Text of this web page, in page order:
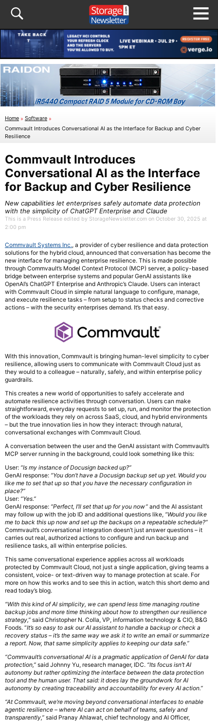
Home » Software »
Commvault Introduces Conversational AI as the Interface for Backup and Cyber
Resilience
Commvault Introduces
Conversational AI as the Interface
for Backup and Cyber Resilience
New capabilities let enterprises safely automate data protection
with the simplicity of ChatGPT Enterprise and Claude
This is a Press Release edited by StorageNewsletter.com on October 30, 2025 at
2:00 pm
Commvault Systems Inc., a provider of cyber resilience and data protection
solutions for the hybrid cloud, announced that conversation has become the
new interface for managing enterprise resilience. This is made possible
through Commvault’s Model Context Protocol (MCP) server, a policy-based
bridge between enterprise systems and popular GenAI assistants like
OpenAI’s ChatGPT Enterprise and Anthropic’s Claude. Users can interact
with Commvault Cloud in simple natural language to configure, manage,
and execute resilience tasks – from setup to status checks and corrective
actions – with the security enterprises demand. It’s that easy.
With this innovation, Commvault is bringing human-level simplicity to cyber
resilience, allowing users to communicate with Commvault Cloud just as
they would to a colleague – naturally, safely, and within enterprise policy
guardrails.
This creates a new world of opportunities to safely accelerate and
automate resilience activities through conversation. Users can make
straightforward, everyday requests to set up, run, and monitor the protection
of the workloads they rely on across SaaS, cloud, and hybrid environments
– but the true innovation lies in how they interact: through natural,
conversational exchanges with Commvault Cloud.
A conversation between the user and the GenAI assistant with Commvault’s
MCP server running in the background, could look something like this:
User: “Is my instance of Docusign backed up?”
GenAI response: “You don’t have a Docusign backup set up yet. Would you
like me to set that up so that you have the necessary configuration in
place?”
User: “Yes.”
GenAI response: “Perfect, I’ll set that up for you now” and the AI assistant
may follow up with the job ID and additional questions like, “Would you like
me to back this up now and set up the backups on a repeatable schedule?”
Commvault’s conversational integration doesn’t just answer questions – it
carries out real, authorized actions to configure and run backup and
resilience tasks, all within enterprise policies.
This same conversational experience applies across all workloads
protected by Commvault Cloud, not just a single application, giving teams a
consistent, voice- or text-driven way to manage protection at scale. For
more on how this works and to see this in action, watch this short demo and
read today’s blog.
“With this kind of AI simplicity, we can spend less time managing routine
backup jobs and more time thinking about how to strengthen our resilience
strategy,” said Christopher N. Colla, VP, information technology & CIO, B&G
Foods. “It’s so easy to ask our AI assistant to handle a backup or check a
recovery status – it’s the same way we ask it to write an email or summarize
a report. Now, that same simplicity applies to keeping our data safe.”
“Commvault’s conversational AI is a pragmatic application of GenAI for data
protection,” said Johnny Yu, research manager, IDC. “Its focus isn’t AI
autonomy but rather optimizing the interface between the data protection
tool and the human user. That said: it does lay the groundwork for AI
autonomy by creating traceability and accountability for every AI action.”
“At Commvault, we’re moving beyond conversational interfaces to enable
agentic resilience – where AI can act on behalf of teams, safely and
transparently,” said Pranay Ahlawat, chief technology and AI Officer,